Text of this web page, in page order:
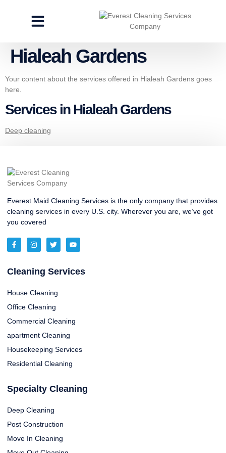
Hialeah Gardens
Your content about the services offered in Hialeah Gardens goes
here.
Services in Hialeah Gardens
Deep cleaning
Everest Maid Cleaning Services is the only company that provides
cleaning services in every U.S. city. Wherever you are, we’ve got
you covered
Cleaning Services
House Cleaning
Office Cleaning
Commercial Cleaning
apartment Cleaning
Housekeeping Services
Residential Cleaning
Specialty Cleaning
Deep Cleaning
Post Construction
Move In Cleaning